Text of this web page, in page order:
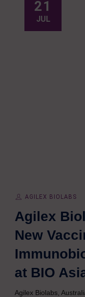
21
JUL
AGILEX BIOLABS
Agilex
New
at BIO
Agilex Biolabs,